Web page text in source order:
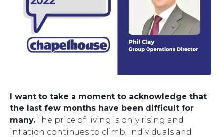
I want to take a moment to acknowledge that
the last few months have been difficult for
many. The price of living is only rising and
inflation continues to climb. Individuals and